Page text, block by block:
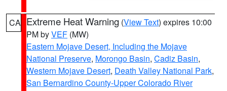
CA Extreme Heat Warning (View Text) expires 10:00
PM byVEF (MW)
Eastern Mojave Desert, Including the Mojave
National Preserve, Morongo Basin, Cadiz Basin,
Western Mojave Desert, Death Valley National Park,
San Bernardino County-Upper Colorado River